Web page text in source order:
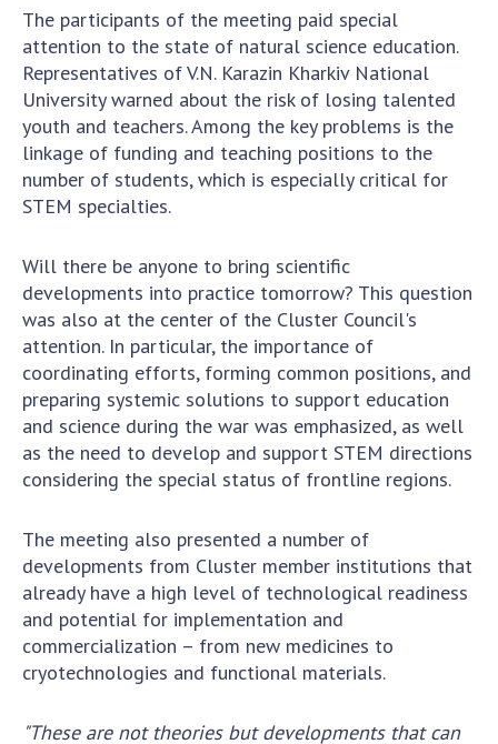
scientific institutions
Research competitions of the NAS of Ukraine
Open science at the National Academy of
Sciences of Ukraine
Training of scientific personnel
Work with youth
Membership in international organizations
International agreements
International programs and competitions
DOCUMENTS
Normative acts of the National Academy of
Sciences of Ukraine
of Sciences of Ukraine
NEWS
MEETING OF THE PRESIDIUM OF THE NAS OF
SCIENTIFIC PUBLICATIONS
The participants of the meeting paid special
attention to the state of natural science education.
Representatives of V.N. Karazin Kharkiv National
University warned about the risk of losing talented
youth and teachers. Among the key problems is the
linkage of funding and teaching positions to the
number of students, which is especially critical for
STEM specialties.
Will there be anyone to bring scientific
developments into practice tomorrow? This question
was also at the center of the Cluster Council's
attention. In particular, the importance of
coordinating efforts, forming common positions, and
preparing systemic solutions to support education
and science during the war was emphasized, as well
as the need to develop and support STEM directions
considering the special status of frontline regions.
The meeting also presented a number of
developments from Cluster member institutions that
already have a high level of technological readiness
and potential for implementation and
commercialization – from new medicines to
cryotechnologies and functional materials.
"These are not theories but developments that can